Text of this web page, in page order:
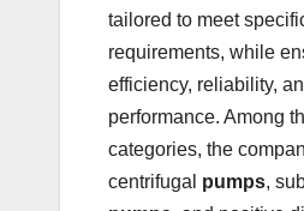
tailored to meet
requirements, while
efficiency, reliability,
performance. Among
categories, the
centrifugal pumps,